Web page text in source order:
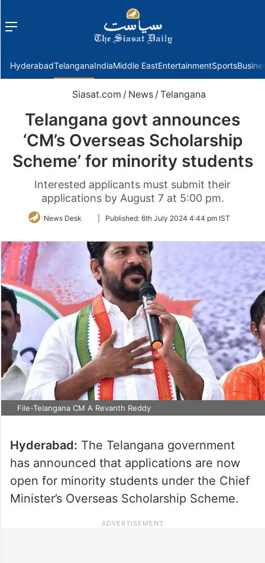
Menu
HyderabadTelanganaIndiaMiddle EastEntertainmentSports
Siasat.com / News /Telangana
Telangana govt announces
‘CM’s Overseas Scholarship
Scheme’ for minority students
Interested applicants must submit their
applications by August 7 at 5:00 pm.
News Desk
FollowPublished: 6th July 2024 4:44 pm IST
File-Telangana CM A Revanth Reddy
Hyderabad: The Telangana government
has announced that applications are now
open for minority students under the Chief
Minister’s Overseas Scholarship Scheme.